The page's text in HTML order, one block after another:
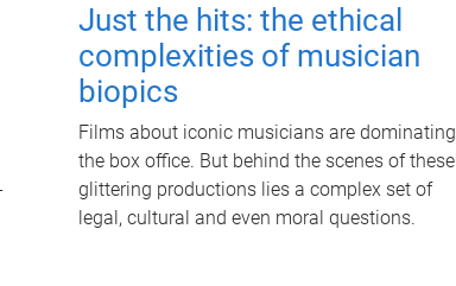
Just the hits: the ethical
complexities of musician
biopics
Films about iconic musicians are dominating
the box office. But behind the scenes of these
glittering productions lies a complex set of
legal, cultural and even moral questions.